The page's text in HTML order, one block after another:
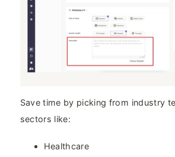
Save time by picking from industry
sectors like:
Healthcare